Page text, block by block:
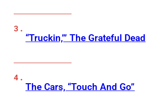
“Truckin,’” The Grateful Dead
The Cars, “Touch And Go”